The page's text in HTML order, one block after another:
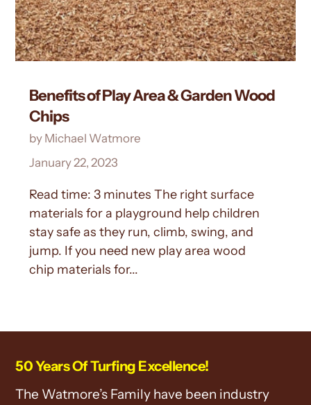
Benefits of Play Area & Garden Wood
Chips
by Michael Watmore
January 22, 2023
Read time: 3 minutes The right surface
materials for a playground help children
stay safe as they run, climb, swing, and
jump. If you need new play area wood
chip materials for...
50 Years Of Turfing Excellence!
The Watmore’s Family have been industry